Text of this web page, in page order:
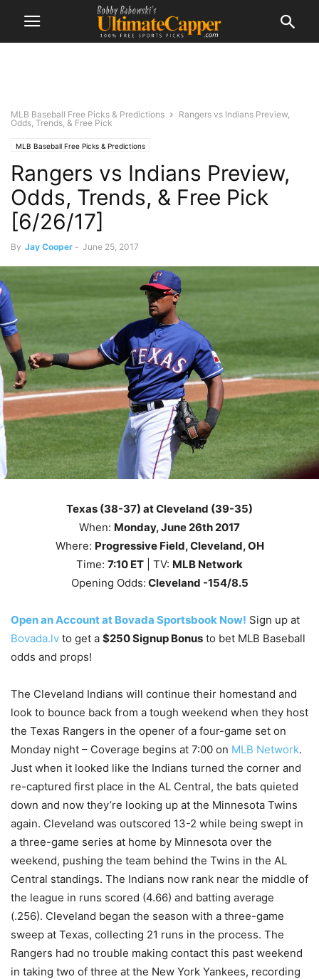
MLB Baseball Free Picks & Predictions
Rangers vs Indians Preview,
Odds, Trends, & Free Pick
MLB Baseball Free Picks & Predictions
Rangers vs Indians Preview,
Odds, Trends, & Free Pick
[6/26/17]
By Jay Cooper - June 25, 2017
Texas (38-37) at Cleveland (39-35)
When: Monday, June 26th 2017
Where: Progressive Field, Cleveland, OH
Time: 7:10 ET | TV: MLB Network
Opening Odds: Cleveland -154/8.5
Open an Account at Bovada Sportsbook Now! Sign up at
Bovada.lv to get a $250 Signup Bonus to bet MLB Baseball
odds and props!
The Cleveland Indians will continue their homestand and
look to bounce back from a tough weekend when they host
the Texas Rangers in the opener of a four-game set on
Monday night – Coverage begins at 7:00 on MLB Network.
Just when it looked like the Indians turned the corner and
re-captured first place in the AL Central, the bats quieted
down and now they’re looking up at the Minnesota Twins
again. Cleveland was outscored 13-2 while being swept in
a three-game series at home by Minnesota over the
weekend, pushing the team behind the Twins in the AL
Central standings. The Indians now rank near the middle of
the league in runs scored (4.66) and batting average
(.256). Cleveland began the season with a three-game
sweep at Texas, collecting 21 runs in the process. The
Rangers had no trouble making contact this past weekend
in taking two of three at the New York Yankees, recording